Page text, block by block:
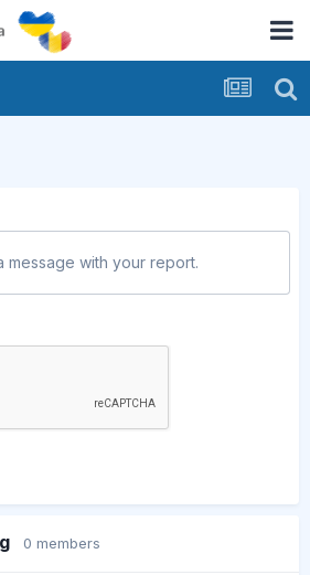
message with your report.
0 members